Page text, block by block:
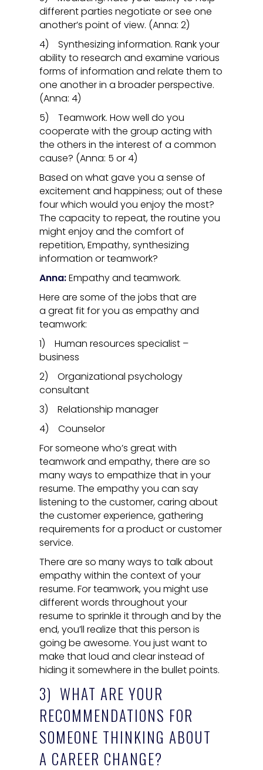
different parties negotiate or see one
another’s point of view. (Anna: 2)
4) Synthesizing information. Rank your
ability to research and examine various
forms of information and relate them to
one another in a broader perspective.
(Anna: 4)
5) Teamwork. How well do you
cooperate with the group acting with
the others in the interest of a common
cause? (Anna: 5 or 4)
Based on what gave you a sense of
excitement and happiness; out of these
four which would you enjoy the most?
The capacity to repeat, the routine you
might enjoy and the comfort of
repetition, Empathy, synthesizing
information or teamwork?
Anna:Empathy and teamwork.
Here are some of the jobs that are
a great fit for you as empathy and
teamwork:
1) Human resources specialist –
business
2) Organizational psychology
consultant
3) Relationship manager
4) Counselor
For someone who’s great with
teamwork and empathy, there are so
many ways to empathize that in your
resume. The empathy you can say
listening to the customer, caring about
the customer experience, gathering
requirements for a product or customer
service.
There are so many ways to talk about
empathy within the context of your
resume. For teamwork, you might use
different words throughout your
resume to sprinkle it through and by the
end, you’ll realize that this person is
going be awesome. You just want to
make that loud and clear instead of
hiding it somewhere in the bullet points.
3) WHAT ARE YOUR
RECOMMENDATIONS FOR
SOMEONE THINKING ABOUT
A CAREER CHANGE?